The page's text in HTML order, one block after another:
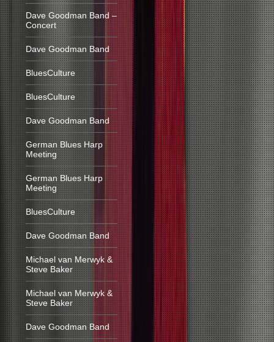
Dave Goodman Band –
Concert
Dave Goodman Band
BluesCulture
BluesCulture
Dave Goodman Band
German Blues Harp
Meeting
German Blues Harp
Meeting
BluesCulture
Dave Goodman Band
Michael van Merwyk &
Steve Baker
Michael van Merwyk &
Steve Baker
Dave Goodman Band